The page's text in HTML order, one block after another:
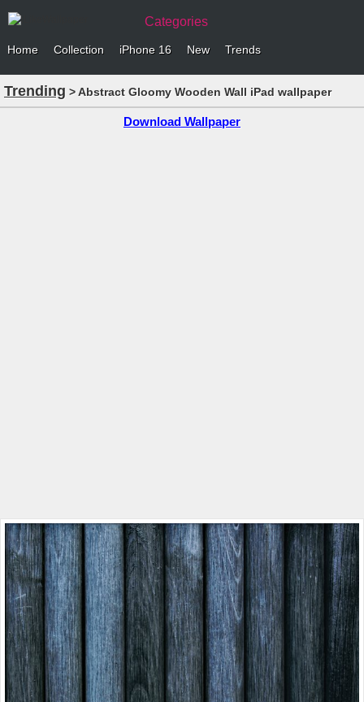
Categories
Home Collection iPhone 16 New Trends
Trending > Abstract Gloomy Wooden Wall iPad wallpaper
Download Wallpaper